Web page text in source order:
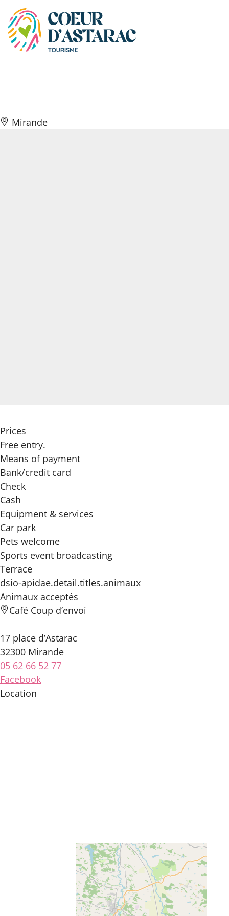
Cookies management panel
Mirande
Prices
Free entry.
Means of payment
Bank/credit card
Check
Cash
Equipment & services
Car park
Pets welcome
Sports event broadcasting
Terrace
dsio-apidae.detail.titles.animaux
Animaux acceptés
Café Coup d’envoi
17 place d’Astarac
32300 Mirande
05 62 66 52 77
Facebook
Location